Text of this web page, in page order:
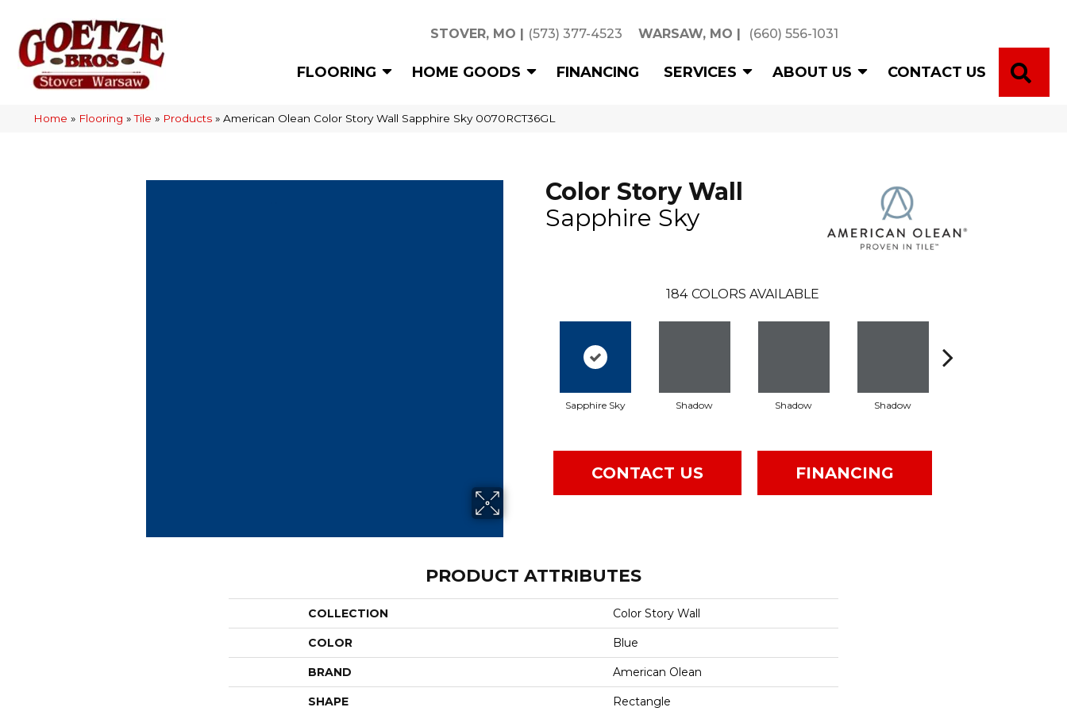
STOVER, MO | (573) 377-4523 WARSAW, MO | (660) 556-1031
FLOORING HOME GOODS FINANCING SERVICES ABOUT US CONTACT US
Home » Flooring »Tile » Products » American Olean Color Story Wall Sapphire Sky 0070RCT36GL
Color Story Wall
Sapphire Sky
184 COLORS AVAILABLE
Sapphire Sky Shadow Shadow Shadow
CONTACT US FINANCING
PRODUCT ATTRIBUTES
COLLECTION Color Story Wall
COLOR Blue
BRAND American Olean
SHAPE Rectangle